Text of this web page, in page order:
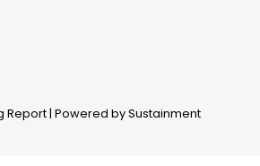
Report | Powered by Sustainment